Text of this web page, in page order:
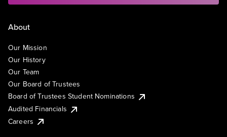
About
Our Mission
Our History
Our Team
Our Board of Trustees
Board of Trustees Student Nominations
Audited Financials
Careers